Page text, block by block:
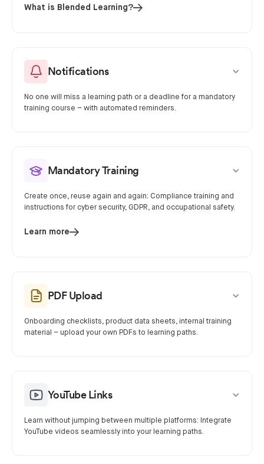
What is Blended Learning?
Notifications
No one will miss a learning path or a deadline for a mandatory
training course – with automated reminders.
Mandatory Training
Create once, reuse again and again: Compliance training and
instructions for cyber security, GDPR, and occupational safety.
Learn more
PDF Upload
Onboarding checklists, product data sheets, internal training
material – upload your own PDFs to learning paths.
YouTube Links
Learn without jumping between multiple platforms: Integrate
YouTube videos seamlessly into your learning paths.